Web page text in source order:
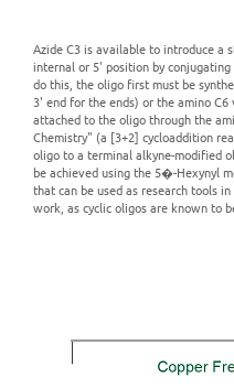
Azide C3 is available to introduce a
internal or 5' position by
do this, the oligo first must be
3' end for the ends) or the amino
attached to the oligo through the
Chemistry" (a [3+2] cycloaddition
oligo to a terminal alkyne-modified
be achieved using the 5�-Hexynyl
that can be used as research tools
work, as cyclic oligos are known to